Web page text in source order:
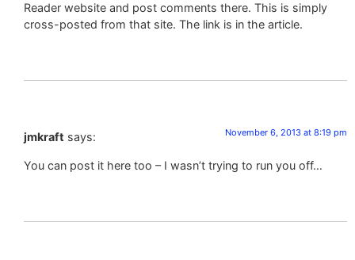
Reader website and post comments there. This is simply
cross-posted from that site. The link is in the article.
jmkraft says: November 6, 2013 at 8:19 pm
You can post it here too – I wasn’t trying to run you off…